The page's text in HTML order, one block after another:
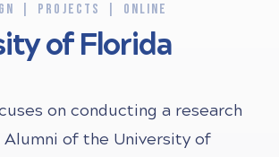
PROJECTS ONLINE
of Florida
on conducting a research
Alumni of the University of